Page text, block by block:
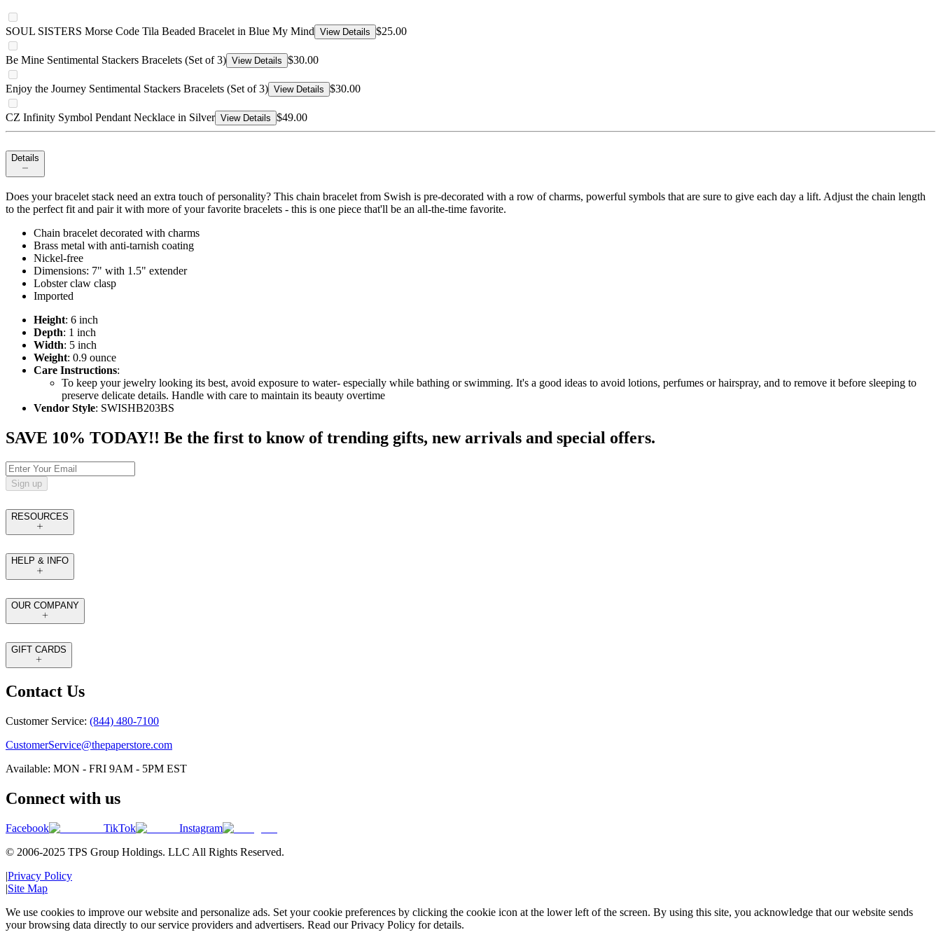
SOUL SISTERS Morse Code Tila Beaded Bracelet in Blue My Mind View Details $25.00
Be Mine Sentimental Stackers Bracelets (Set of 3) View Details $30.00
Enjoy the Journey Sentimental Stackers Bracelets (Set of 3) View Details $30.00
CZ Infinity Symbol Pendant Necklace in Silver View Details $49.00
Details
Does your bracelet stack need an extra touch of personality? This chain bracelet from Swish is pre-decorated with a row of charms, powerful symbols that are sure to give each day a lift. Adjust the chain length
to the perfect fit and pair it with more of your favorite bracelets - this is one piece that'll be an all-the-time favorite.
Chain bracelet decorated with charms
Brass metal with anti-tarnish coating
Nickel-free
Dimensions: 7" with 1.5" extender
Lobster claw clasp
Imported
Height: 6 inch
Depth: 1 inch
Width: 5 inch
Weight: 0.9 ounce
Care Instructions:
To keep your jewelry looking its best, avoid exposure to water- especially while bathing or swimming. It's a good ideas to avoid lotions, perfumes or hairspray, and to remove it before sleeping to
preserve delicate details. Handle with care to maintain its beauty overtime
Vendor Style: SWISHB203BS
SAVE 10% TODAY!! Be the first to know of trending gifts, new arrivals and special offers.
Sign up
RESOURCES
HELP & INFO
OUR COMPANY
GIFT CARDS
Contact Us
Customer Service: (844) 480-7100
CustomerService@thepaperstore.com
Available: MON - FRI 9AM - 5PM EST
Connect with us
Facebook TikTok
Instagram
© 2006-2025 TPS Group Holdings. LLC All Rights Reserved.
|Privacy Policy
|Site Map
We use cookies to improve our website and personalize ads. Set your cookie preferences by clicking the cookie icon at the lower left of the screen. By using this site, you acknowledge that our website sends
your browsing data directly to our service providers and advertisers. Read our Privacy Policy for details.